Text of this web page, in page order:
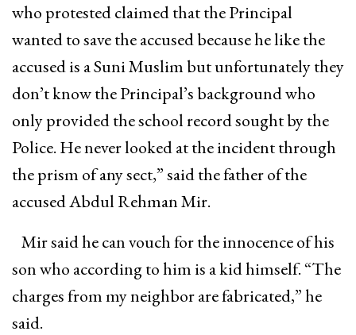
who protested claimed that the Principal
wanted to save the accused because he like the
accused is a Suni Muslim but unfortunately they
don’t know the Principal’s background who
only provided the school record sought by the
Police. He never looked at the incident through
the prism of any sect,” said the father of the
accused Abdul Rehman Mir.
Mir said he can vouch for the innocence of his
son who according to him is a kid himself. “The
charges from my neighbor are fabricated,” he
said.